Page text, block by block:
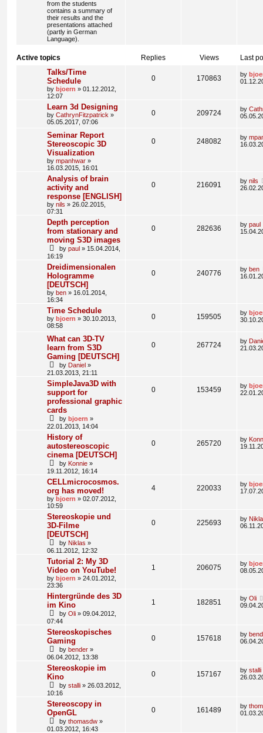
from the students
contains a summary of
their results and the
presentations attached
(partly in German
Language).
Active topics Replies Views Last
Talks/Time
Schedule
by bjoern » 01.12.2012,
12:07
0 170863 by
Learn 3d Designing
by CathrynFitzpatrick »
05.05.2017, 07:06
0 209724 by
Seminar Report
Stereoscopic 3D
Visualization
by mpanhwar »
16.03.2015, 16:01
0 248082 by
Analysis of brain
activity and
response [ENGLISH]
by nils » 26.02.2015,
07:31
0 216091 by nils
Depth perception
from stationary and
moving S3D images
by paul » 15.04.2014,
16:19
0 282636 by paul
Dreidimensionalen
Hologramme
[DEUTSCH]
by ben » 16.01.2014,
16:34
0 240776 by ben
Time Schedule
by bjoern » 30.10.2013,
08:58
0 159505 by
What can 3D-TV
learn from S3D
Gaming [DEUTSCH]
by Daniel »
21.03.2013, 21:11
0 267724 by
SimpleJava3D with
support for
professional graphic
cards
by bjoern »
22.01.2013, 14:04
0 153459 by
History of
autostereoscopic
cinema [DEUTSCH]
by Konnie »
19.11.2012, 16:14
0 265720 by
CELLmicrocosmos.
org has moved!
by bjoern » 02.07.2012,
10:59
4 220033 by
Stereoskopie und
3D-Filme
[DEUTSCH]
by Niklas »
06.11.2012, 12:32
0 225693 by
Tutorial 2: My 3D
Video on YouTube!
by bjoern » 24.01.2012,
23:36
1 206075 by
Hintergründe des 3D
im Kino
by Oli » 09.04.2012,
07:44
1 182851 by Oli
Stereoskopisches
Gaming
by bender »
06.04.2012, 13:38
0 157618 by
Stereoskopie im
Kino
by stalli » 26.03.2012,
10:16
0 157167 by stalli
Stereoscopy in
OpenGL
by thomasdw »
01.03.2012, 16:43
0 161489 by